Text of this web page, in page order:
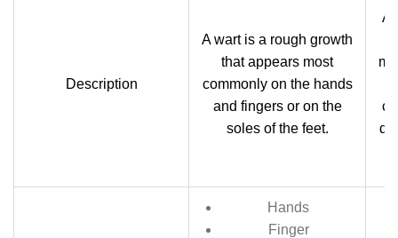
Description
A wart is a rough growth
that appears most
commonly on the hands
and fingers or on the
soles of the feet.
A
Hands
Finger